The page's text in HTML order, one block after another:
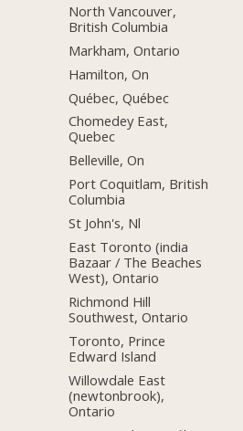
North Vancouver,
British Columbia
Markham, Ontario
Hamilton, On
Québec, Québec
Chomedey East,
Quebec
Belleville, On
Port Coquitlam, British
Columbia
St John's, Nl
East Toronto (india
Bazaar / The Beaches
West), Ontario
Richmond Hill
Southwest, Ontario
Toronto, Prince
Edward Island
Willowdale East
(newtonbrook),
Ontario